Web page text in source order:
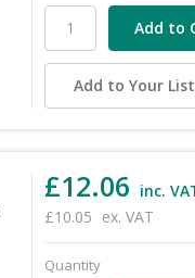
Add to Your List
£12.06 inc.
£10.05 ex. VAT
Quantity